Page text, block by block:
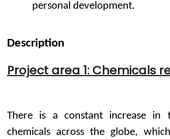
personal development.
Description
Project area 1: Chemicals
There is a constant increase in
chemicals across the globe,